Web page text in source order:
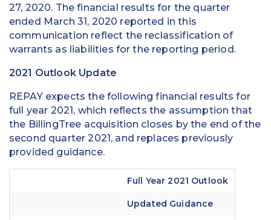
27, 2020. The financial results for the quarter
ended March 31, 2020 reported in this
communication reflect the reclassification of
warrants as liabilities for the reporting period.
2021 Outlook Update
REPAY expects the following financial results for
full year 2021, which reflects the assumption that
the BillingTree acquisition closes by the end of the
second quarter 2021, and replaces previously
provided guidance.
Full Year 2021 Outlook
Updated Guidance